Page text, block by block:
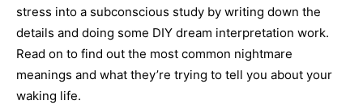
stress into a subconscious study by writing down the
details and doing some DIY dream interpretation work.
Read on to find out the most common nightmare
meanings and what they’re trying to tell you about your
waking life.